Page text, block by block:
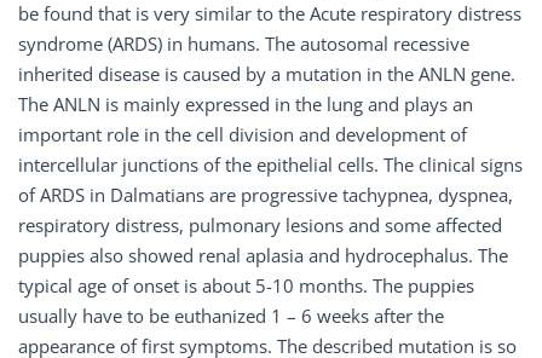
be found that is very similar to the Acute respiratory distress
syndrome (ARDS) in humans. The autosomal recessive
inherited disease is caused by a mutation in the ANLN gene.
The ANLN is mainly expressed in the lung and plays an
important role in the cell division and development of
intercellular junctions of the epithelial cells. The clinical signs
of ARDS in Dalmatians are progressive tachypnea, dyspnea,
respiratory distress, pulmonary lesions and some affected
puppies also showed renal aplasia and hydrocephalus. The
typical age of onset is about 5-10 months. The puppies
usually have to be euthanized 1 – 6 weeks after the
appearance of first symptoms. The described mutation is so